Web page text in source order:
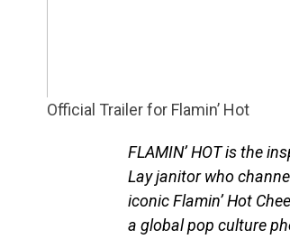
Official Trailer for Flamin’ Hot
FLAMIN’ HOT is the
Lay janitor who
iconic Flamin’ Hot
a global pop culture